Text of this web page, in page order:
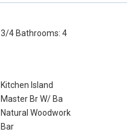
3/4 Bathrooms: 4
Kitchen Island
Master Br W/ Ba
Natural Woodwork
Bar